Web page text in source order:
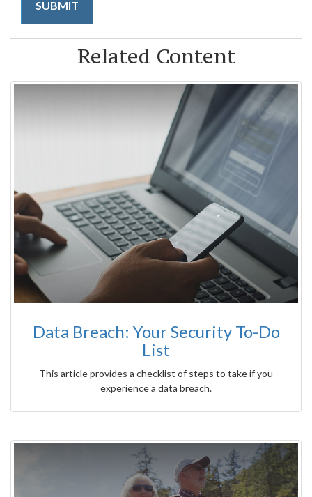
Related Content
Data Breach: Your Security To-Do
List
This article provides a checklist of steps to take if you
experience a data breach.